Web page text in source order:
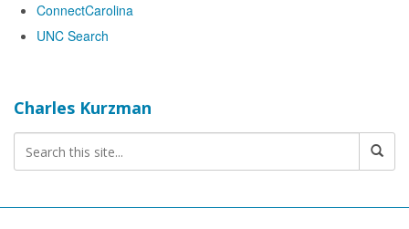
ConnectCarolina
UNC Search
content
Charles Kurzman